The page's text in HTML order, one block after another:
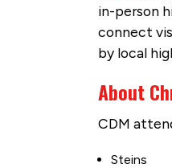
in-person
connect
by local
About
CDM
Steins